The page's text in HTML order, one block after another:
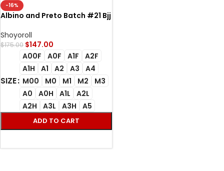
-16%
Albino and Preto Batch #21 Bjj
unbleach
Shoyoroll
$175.00 $147.00
SIZE
A00F A0F A1F
A2F
A1H
A1 A2 A3
A4
M00
M0 M1 M2
M3
A0
A0H A1L
A2L
A2H
A3L A3H A5
ADD TO CART